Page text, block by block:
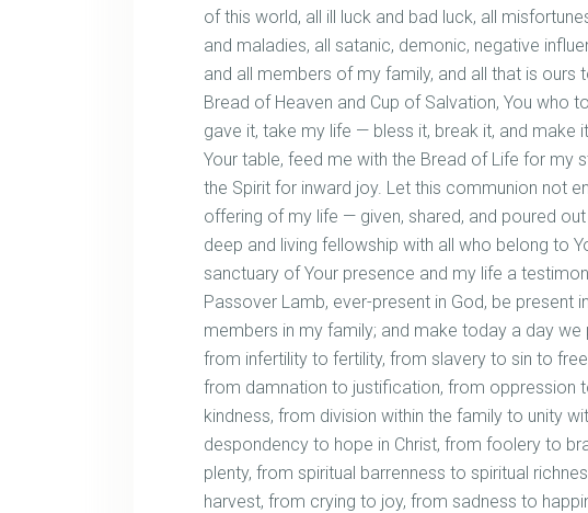
of this world, all ill luck and bad luck, all
and maladies, all satanic, demonic, negative
and all members of my family, and all that is ours
Bread of Heaven and Cup of Salvation, You who
gave it, take my life — bless it, break it, and
Your table, feed me with the Bread of Life for my
the Spirit for inward joy. Let this communion not
offering of my life — given, shared, and poured
deep and living fellowship with all who belong to
sanctuary of Your presence and my life a
Passover Lamb, ever-present in God, be present
members in my family; and make today a day
from infertility to fertility, from slavery to sin to
from damnation to justification, from oppression
kindness, from division within the family to unity
despondency to hope in Christ, from foolery to
plenty, from spiritual barrenness to spiritual
harvest, from crying to joy, from sadness to